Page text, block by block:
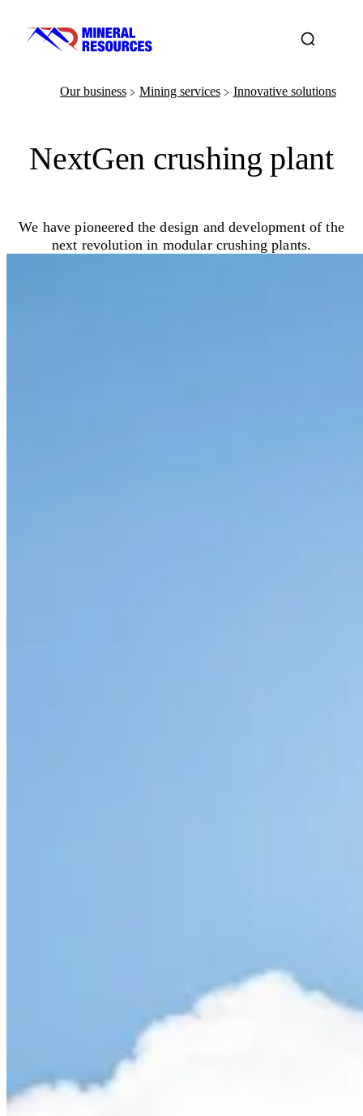
Our business﹥ Mining services﹥ Innovative solutions
NextGen crushing plant
We have pioneered the design and development of the
next revolution in modular crushing plants.